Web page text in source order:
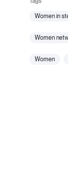
women in
women
women